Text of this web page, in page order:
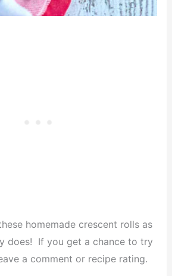
homemade crescent rolls as
does! If you get a chance to try
a comment or recipe rating.